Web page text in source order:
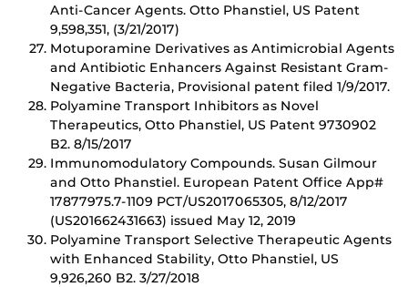
Anti-Cancer Agents. Otto Phanstiel, US Patent
9,598,351, (3/21/2017)
Motuporamine Derivatives as Antimicrobial Agents
and Antibiotic Enhancers Against Resistant Gram-
Negative Bacteria, Provisional patent filed 1/9/2017.
Polyamine Transport Inhibitors as Novel
Therapeutics, Otto Phanstiel, US Patent 9730902
B2. 8/15/2017
Immunomodulatory Compounds. Susan Gilmour
and Otto Phanstiel. European Patent Office App#
17877975.7-1109 PCT/US2017065305, 8/12/2017
(US201662431663) issued May 12, 2019
Polyamine Transport Selective Therapeutic Agents
with Enhanced Stability, Otto Phanstiel, US
9,926,260 B2. 3/27/2018